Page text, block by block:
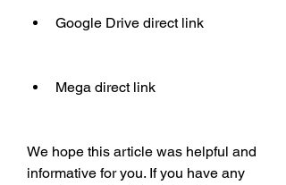
Google Drive direct link
Mega direct link
We hope this article was helpful and
informative for you. If you have any